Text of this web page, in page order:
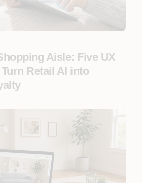
Aisle: Five UX
Retail AI into